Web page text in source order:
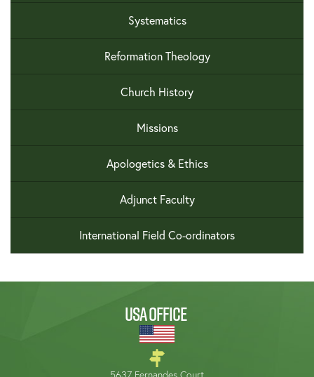
Systematics
Reformation Theology
Church History
Missions
Apologetics & Ethics
Adjunct Faculty
International Field Co-ordinators
USA OFFICE